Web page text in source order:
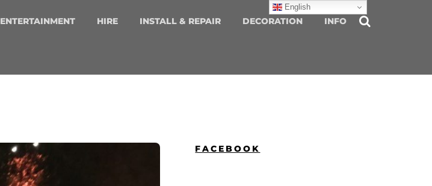
ENTERTAINMENT HIRE INSTALL & REPAIR DECORATION INFO
FACEBOOK
English